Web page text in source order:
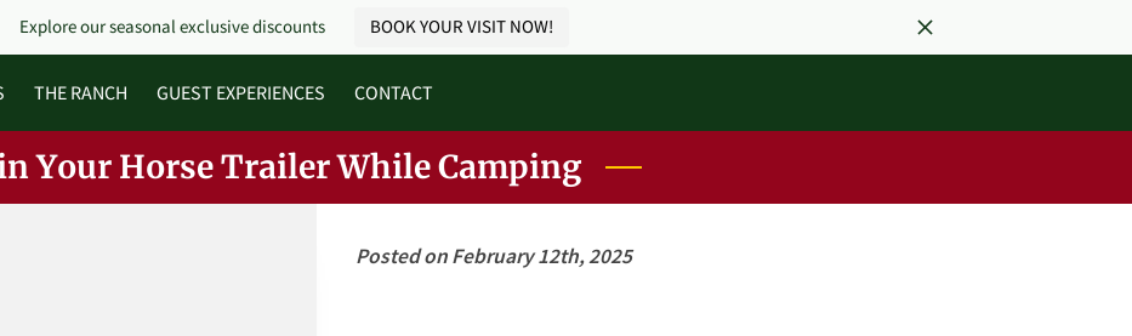
Explore our seasonal exclusive discounts BOOK YOUR VISIT NOW!
THE RANCH GUEST EXPERIENCES CONTACT
Your Horse Trailer While Camping
Posted on February 12th, 2025